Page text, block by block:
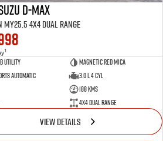
D-MAX
MY25.5 4X4 Dual Range
1
Utility
Magnetic Red Mica
Automatic
3.0 L 4 Cyl
188 Kms
4X4 Dual Range
VIEW DETAILS